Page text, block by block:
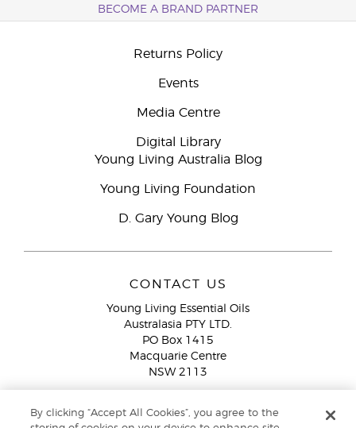
BECOME A BRAND PARTNER
Returns Policy
Events
Media Centre
Digital Library
Young Living Australia Blog
Young Living Foundation
D. Gary Young Blog
CONTACT US
Young Living Essential Oils
Australasia PTY LTD.
PO Box 1415
Macquarie Centre
NSW 2113
Member Services: 1300 28 9536 (1300 AU YLEO)
By clicking “Accept All Cookies”, you agree to the